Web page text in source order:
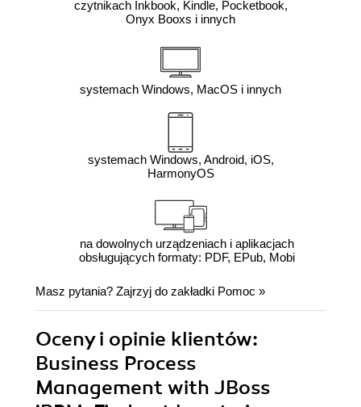
czytnikach Inkbook, Kindle, Pocketbook,
Onyx Booxs i innych
systemach Windows, MacOS i innych
systemach Windows, Android, iOS,
HarmonyOS
na dowolnych urządzeniach i aplikacjach
obsługujących formaty: PDF, EPub, Mobi
Masz pytania? Zajrzyj do zakładki Pomoc »
Oceny i opinie klientów:
Business Process
Management with JBoss